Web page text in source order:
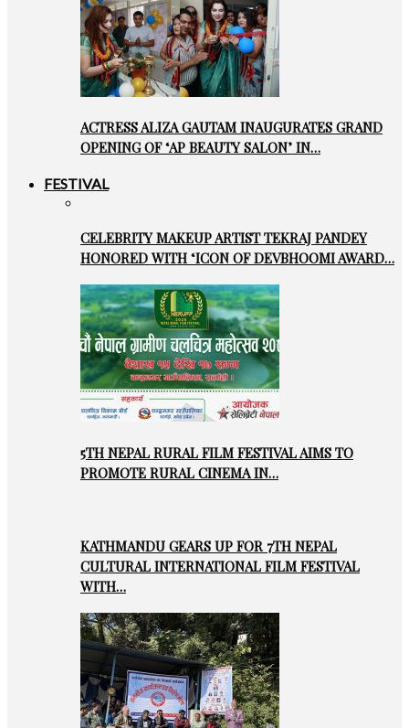
ACTRESS ALIZA GAUTAM INAUGURATES GRAND
OPENING OF ‘AP BEAUTY SALON’ IN…
FESTIVAL
CELEBRITY MAKEUP ARTIST TEKRAJ PANDEY
HONORED WITH ‘ICON OF DEVBHOOMI AWARD…
5TH NEPAL RURAL FILM FESTIVAL AIMS TO
PROMOTE RURAL CINEMA IN…
KATHMANDU GEARS UP FOR 7TH NEPAL
CULTURAL INTERNATIONAL FILM FESTIVAL
WITH…